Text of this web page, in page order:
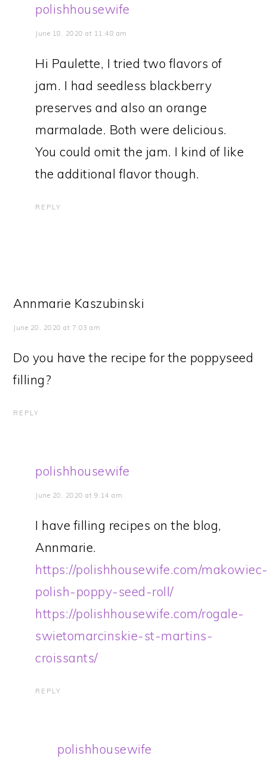
polishhousewife
June 18, 2020 at 11:48 am
Hi Paulette, I tried two flavors of
jam. I had seedless blackberry
preserves and also an orange
marmalade. Both were delicious.
You could omit the jam. I kind of like
the additional flavor though.
REPLY
Annmarie Kaszubinski
June 20, 2020 at 7:03 am
Do you have the recipe for the poppyseed
filling?
REPLY
polishhousewife
June 20, 2020 at 9:14 am
I have filling recipes on the blog,
Annmarie.
https://polishhousewife.com/
polish-poppy-seed-roll/
https://polishhousewife.com/rogale-
swietomarcinskie-st-martins-
croissants/
REPLY
polishhousewife